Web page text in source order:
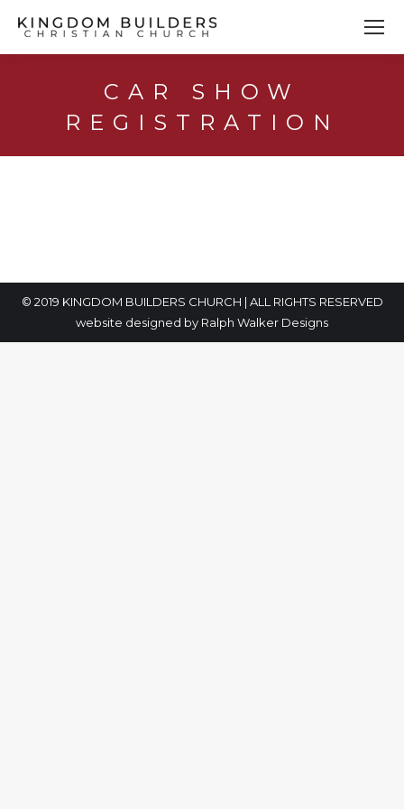
CAR SHOW
REGISTRATION
© 2019 KINGDOM BUILDERS CHURCH | ALL RIGHTS RESERVED
website designed by Ralph Walker Designs